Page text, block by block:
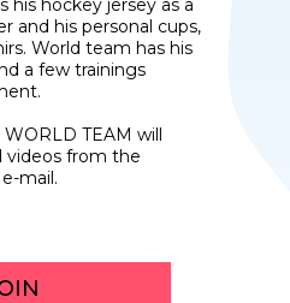
his hockey jersey as a
and his personal cups,
World team has his
a few trainings
TEAM will
videos from the
mail.